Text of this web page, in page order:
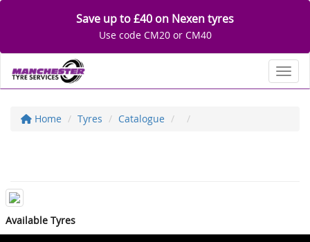
Save up to £40 on Nexen tyres
Use code CM20 or CM40
Home Tyres Catalogue
Available Tyres